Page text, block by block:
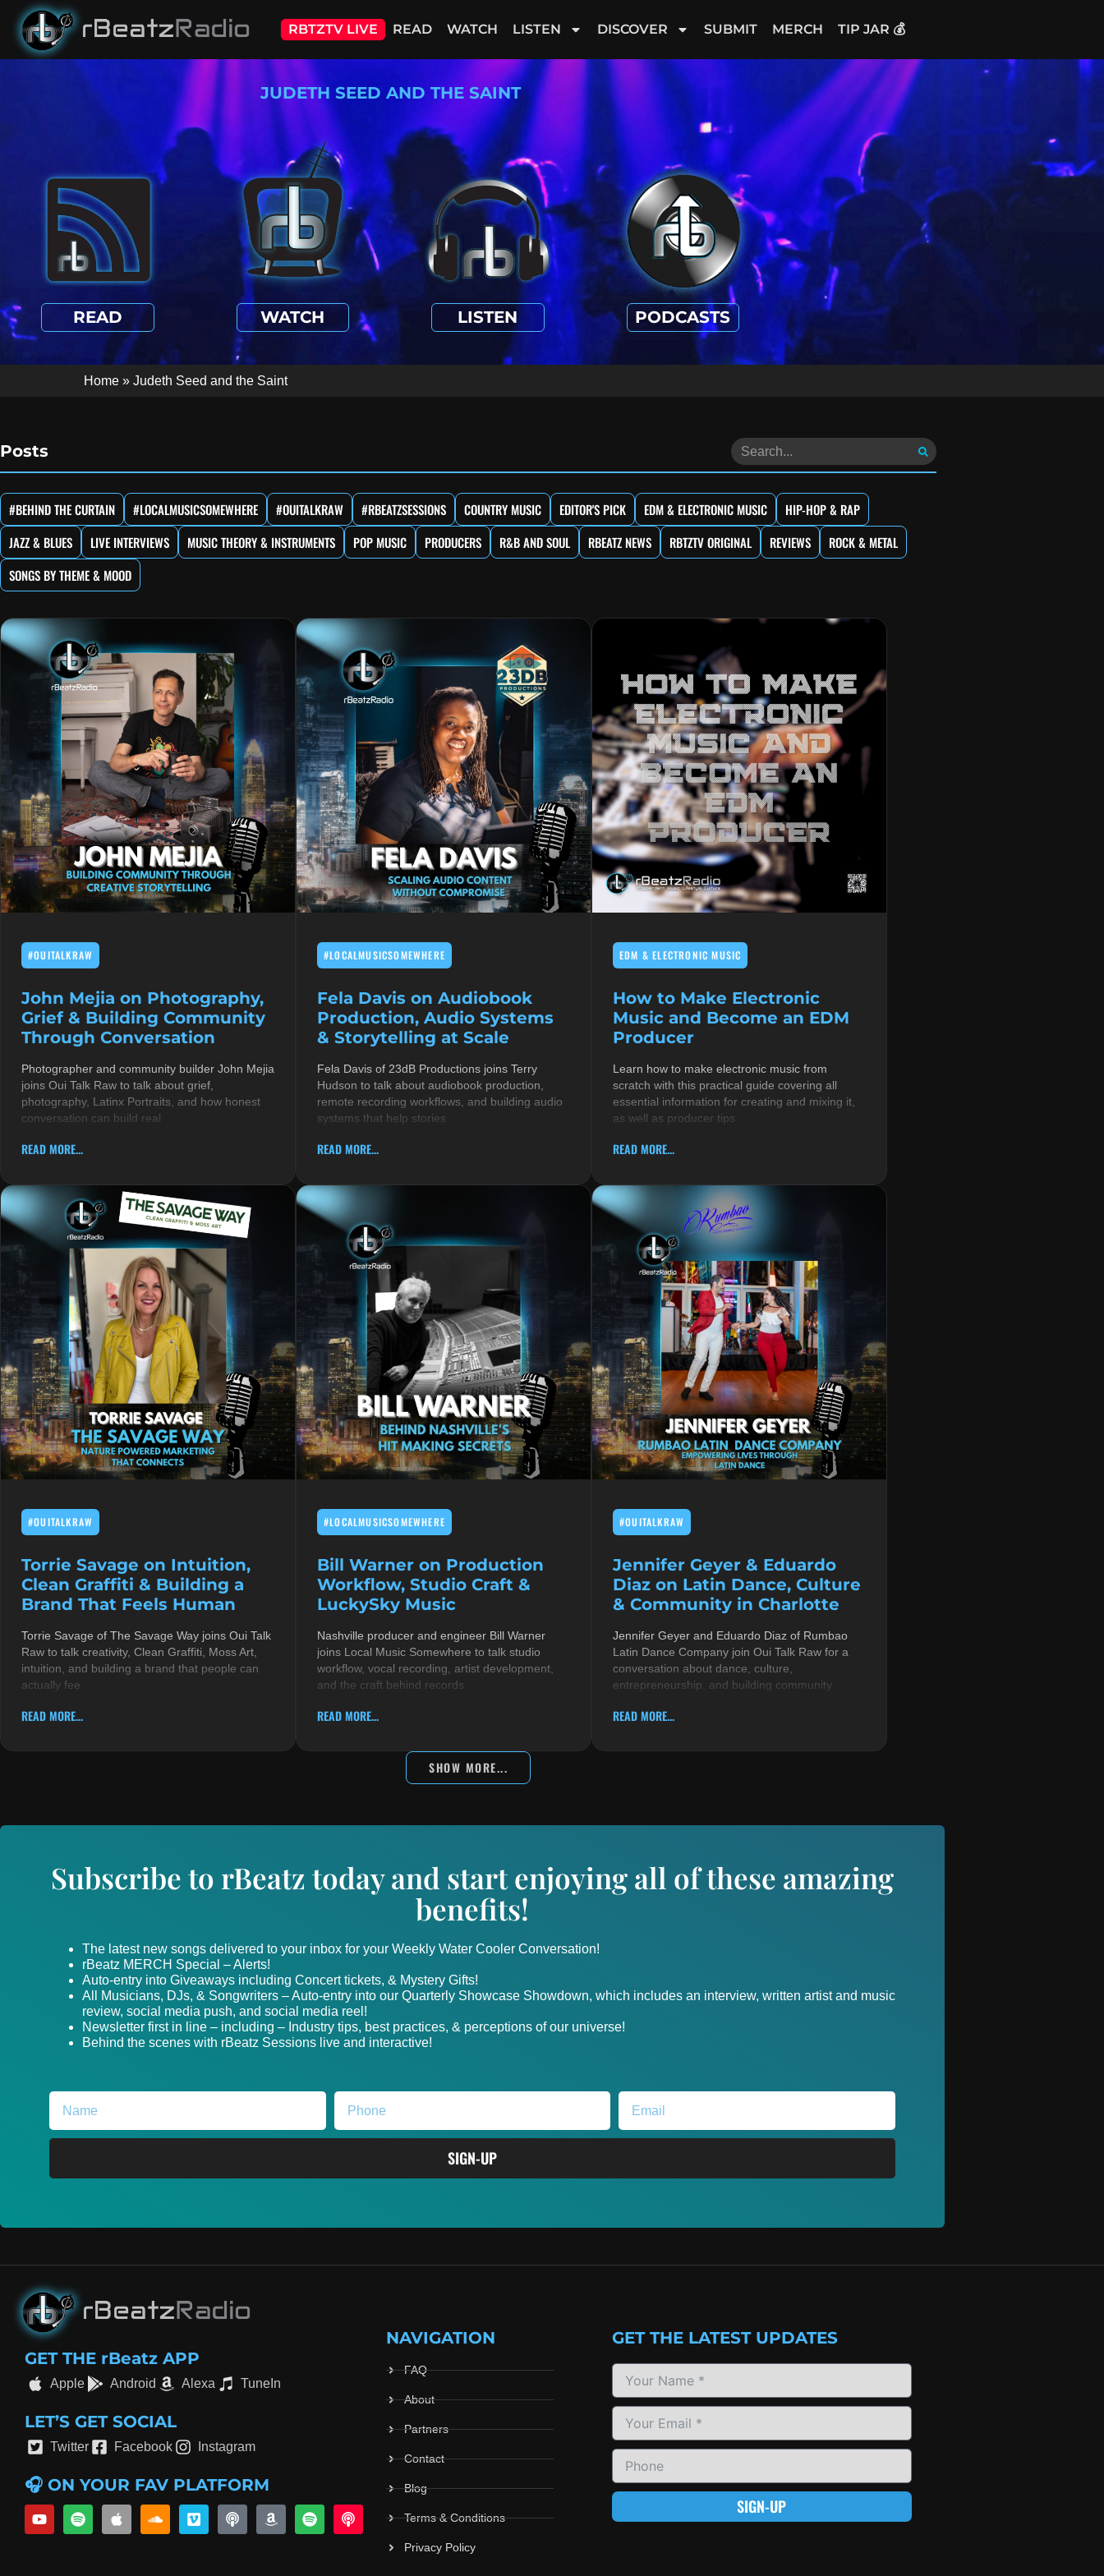
RBTZTV LIVE READ WATCH LISTEN DISCOVER SUBMIT MERCH TIP JAR 💰
JUDETH SEED AND THE SAINT
READ WATCH LISTEN PODCASTS
Home » Judeth Seed and the Saint
Posts
#BEHIND THE CURTAIN #LOCALMUSICSOMEWHERE #OUITALKRAW #RBEATZSESSIONS COUNTRY MUSIC EDITOR'S PICK EDM & ELECTRONIC MUSIC
HIP-HOP & RAP
JAZZ & BLUES
LIVE INTERVIEWS MUSIC THEORY & INSTRUMENTS POP MUSIC PRODUCERS R&B AND SOUL RBEATZ NEWS RBTZTV ORIGINAL REVIEWS
ROCK & METAL
SONGS BY THEME & MOOD
#OUITALKRAW
John Mejia on Photography,
Grief & Building Community
Through Conversation
Photographer and community builder John Mejia
joins Oui Talk Raw to talk about grief,
photography, Latinx Portraits, and how honest
conversation can build real
READ MORE...
#LOCALMUSICSOMEWHERE
Fela Davis on Audiobook
Production, Audio Systems
& Storytelling at Scale
Fela Davis of 23dB Productions joins Terry
Hudson to talk about audiobook production,
remote recording workflows, and building audio
systems that help stories
READ MORE...
EDM & ELECTRONIC MUSIC
How to Make Electronic
Music and Become an EDM
Producer
Learn how to make electronic music from
scratch with this practical guide covering all
essential information for creating and mixing it,
as well as producer tips
READ MORE...
#OUITALKRAW
Torrie Savage on Intuition,
Clean Graffiti & Building a
Brand That Feels Human
Torrie Savage of The Savage Way joins Oui Talk
Raw to talk creativity, Clean Graffiti, Moss Art,
intuition, and building a brand that people can
actually fee
READ MORE...
#LOCALMUSICSOMEWHERE
Bill Warner on Production
Workflow, Studio Craft &
LuckySky Music
Nashville producer and engineer Bill Warner
joins Local Music Somewhere to talk studio
workflow, vocal recording, artist development,
and the craft behind records
READ MORE...
#OUITALKRAW
Jennifer Geyer & Eduardo
Diaz on Latin Dance, Culture
& Community in Charlotte
Jennifer Geyer and Eduardo Diaz of Rumbao
Latin Dance Company join Oui Talk Raw for a
conversation about dance, culture,
entrepreneurship, and building community
READ MORE...
SHOW MORE...
Subscribe to rBeatz today and start enjoying all of these amazing
benefits!
The latest new songs delivered to your inbox for your Weekly Water Cooler Conversation!
rBeatz MERCH Special – Alerts!
Auto-entry into Giveaways including Concert tickets, & Mystery Gifts!
All Musicians, DJs, & Songwriters – Auto-entry into our Quarterly Showcase Showdown, which includes an interview, written artist and music
review, social media push, and social media reel!
Newsletter first in line – including – Industry tips, best practices, & perceptions of our universe!
Behind the scenes with rBeatz Sessions live and interactive!
SIGN-UP
GET THE rBeatz APP
Apple Android Alexa TuneIn
LET’S GET SOCIAL
Twitter Facebook Instagram
🎧 ON YOUR FAV PLATFORM
NAVIGATION
FAQ
About
Partners
Contact
Blog
Terms & Conditions
Privacy Policy
GET THE LATEST UPDATES
SIGN-UP